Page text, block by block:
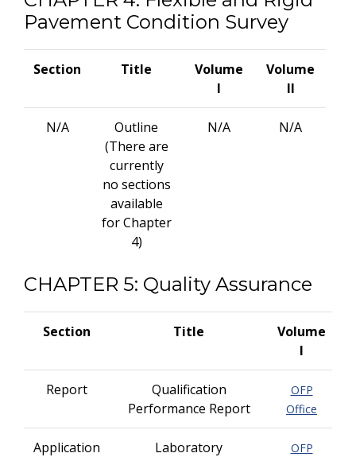
Pavement Condition Survey
Section Title
Volume
I
Volume
II
N/A
Outline
(There are
currently
no sections
available
for Chapter
4)
N/A N/A
CHAPTER 5: Quality Assurance
Section Title
Volume
I
Report
Qualification
Performance Report
OFP
Office
Application
Laboratory
OFP